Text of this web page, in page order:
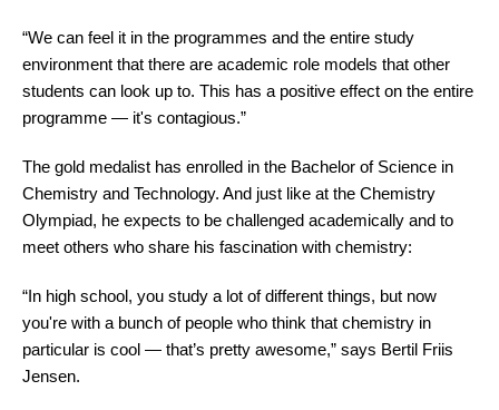
“We can feel it in the programmes and the entire study
environment that there are academic role models that other
students can look up to. This has a positive effect on the entire
programme — it's contagious.”
The gold medalist has enrolled in the Bachelor of Science in
Chemistry and Technology. And just like at the Chemistry
Olympiad, he expects to be challenged academically and to
meet others who share his fascination with chemistry:
“In high school, you study a lot of different things, but now
you're with a bunch of people who think that chemistry in
particular is cool — that’s pretty awesome,” says Bertil Friis
Jensen.